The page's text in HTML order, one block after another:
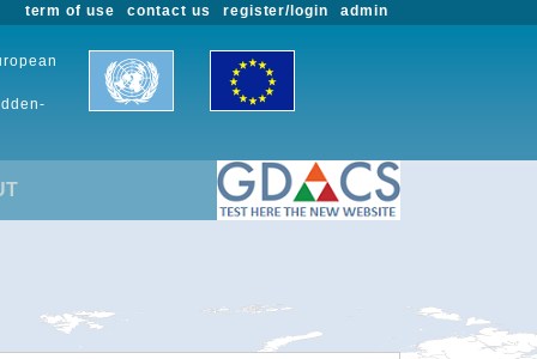
admin
register/login
contact us
term of use